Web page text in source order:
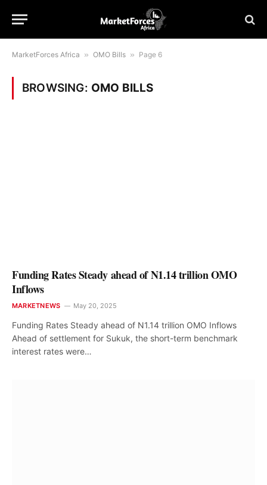
MarketForces Africa » OMO Bills » Page 6
BROWSING: OMO BILLS
Funding Rates Steady ahead of N1.14 trillion OMO
Inflows
MARKETNEWS May 20, 2025
Funding Rates Steady ahead of N1.14 trillion OMO Inflows
Ahead of settlement for Sukuk, the short-term benchmark
interest rates were…